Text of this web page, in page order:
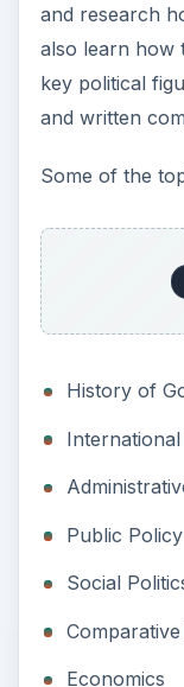
and research
also learn how
key political
and written
Some of the
History of
International
Public Policy
Social
Economics